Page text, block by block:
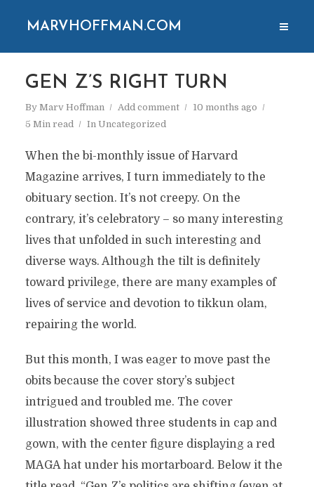
MARVHOFFMAN.COM
GEN Z’S RIGHT TURN
By Marv Hoffman Add comment
10 months ago
5 Min read
In Uncategorized
When the bi-monthly issue of Harvard
Magazine arrives, I turn immediately to the
obituary section. It’s not creepy. On the
contrary, it’s celebratory – so many interesting
lives that unfolded in such interesting and
diverse ways. Although the tilt is definitely
toward privilege, there are many examples of
lives of service and devotion to tikkun olam,
repairing the world.
But this month, I was eager to move past the
obits because the cover story’s subject
intrigued and troubled me. The cover
illustration showed three students in cap and
gown, with the center figure displaying a red
MAGA hat under his mortarboard. Below it the